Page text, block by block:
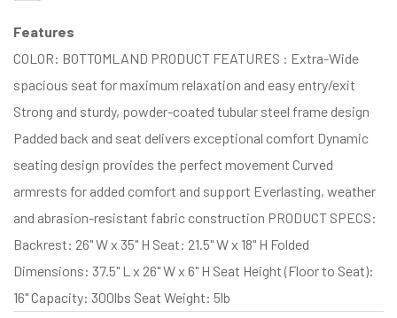
Features
COLOR: BOTTOMLAND PRODUCT FEATURES : Extra-Wide
spacious seat for maximum relaxation and easy entry/exit
Strong and sturdy, powder-coated tubular steel frame design
Padded back and seat delivers exceptional comfort Dynamic
seating design provides the perfect movement Curved
armrests for added comfort and support Everlasting, weather
and abrasion-resistant fabric construction PRODUCT SPECS:
Backrest: 26" W x 35" H Seat: 21.5" W x 18" H Folded
Dimensions: 37.5" L x 26" W x 6" H Seat Height (Floor to Seat):
16" Capacity: 300lbs Seat Weight: 5lb